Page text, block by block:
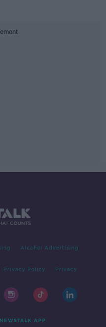
Alcohol Advertising
Privacy Policy Privacy
APP